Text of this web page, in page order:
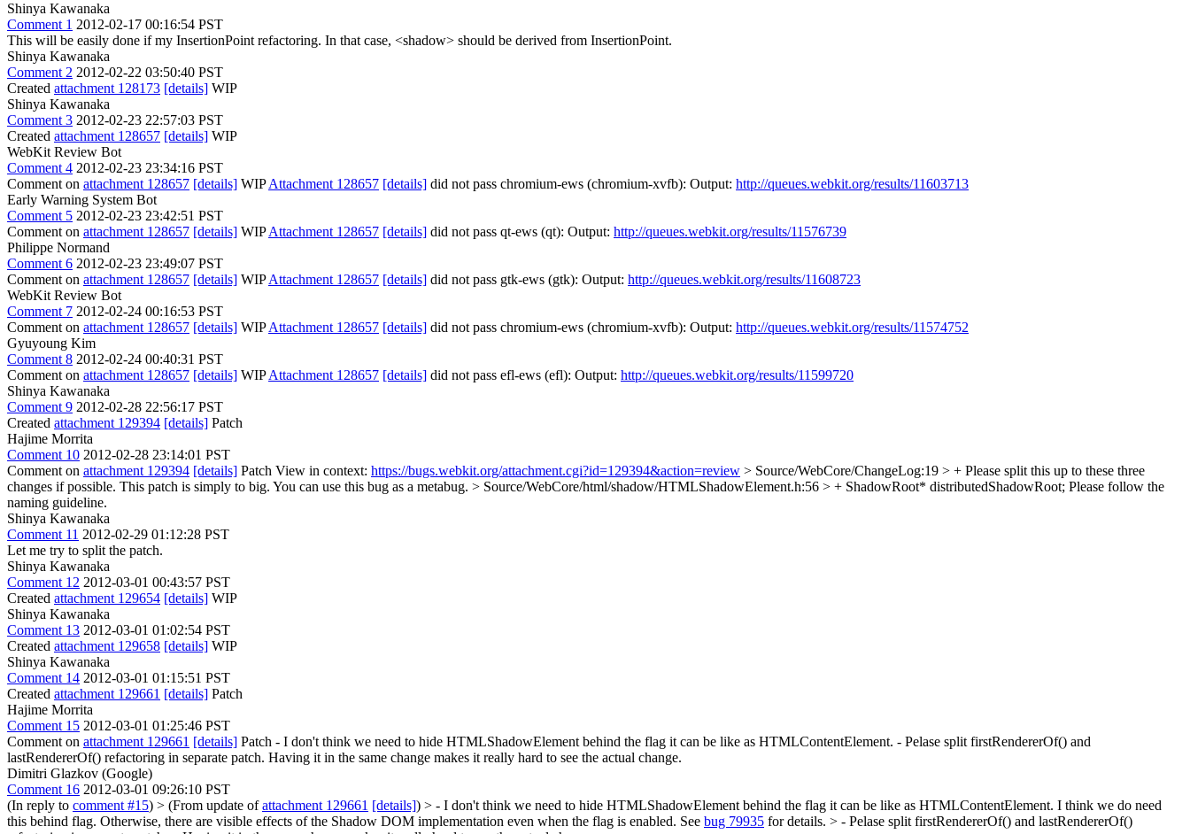
Shinya Kawanaka
Comment 1 2012-02-17 00:16:54 PST
This will be easily done if my InsertionPoint refactoring. In that case, <shadow> should be derived from InsertionPoint.
Shinya Kawanaka
Comment 2 2012-02-22 03:50:40 PST
Created attachment 128173 [details] WIP
Shinya Kawanaka
Comment 3 2012-02-23 22:57:03 PST
Created attachment 128657 [details] WIP
WebKit Review Bot
Comment 4 2012-02-23 23:34:16 PST
Comment on attachment 128657 [details] WIPAttachment 128657 [details] did not pass chromium-ews (chromium-xvfb): Output: http://queues.webkit.org/results/11603713
Early Warning System Bot
Comment 5 2012-02-23 23:42:51 PST
Comment on attachment 128657 [details] WIPAttachment 128657 [details] did not pass qt-ews (qt): Output: http://queues.webkit.org/results/11576739
Philippe Normand
Comment 6 2012-02-23 23:49:07 PST
Comment on attachment 128657 [details] WIPAttachment 128657 [details] did not pass gtk-ews (gtk): Output: http://queues.webkit.org/results/11608723
WebKit Review Bot
Comment 7 2012-02-24 00:16:53 PST
Comment on attachment 128657 [details] WIPAttachment 128657 [details] did not pass chromium-ews (chromium-xvfb): Output: http://queues.webkit.org/results/11574752
Gyuyoung Kim
Comment 8 2012-02-24 00:40:31 PST
Comment on attachment 128657 [details] WIPAttachment 128657 [details] did not pass efl-ews (efl): Output: http://queues.webkit.org/results/11599720
Shinya Kawanaka
Comment 9 2012-02-28 22:56:17 PST
Created attachment 129394 [details] Patch
Hajime Morrita
Comment 10 2012-02-28 23:14:01 PST
Comment on attachment 129394 [details] Patch View in context: https://bugs.webkit.org/attachment.cgi?id=129394&action=review > Source/WebCore/ChangeLog:19 > + Please split this up to these three
changes if possible. This patch is simply to big. You can use this bug as a metabug. > Source/WebCore/html/shadow/HTMLShadowElement.h:56 > + ShadowRoot* distributedShadowRoot; Please follow the
naming guideline.
Shinya Kawanaka
Comment 11 2012-02-29 01:12:28 PST
Let me try to split the patch.
Shinya Kawanaka
Comment 12 2012-03-01 00:43:57 PST
Created attachment 129654 [details] WIP
Shinya Kawanaka
Comment 13 2012-03-01 01:02:54 PST
Created attachment 129658 [details] WIP
Shinya Kawanaka
Comment 14 2012-03-01 01:15:51 PST
Created attachment 129661 [details] Patch
Hajime Morrita
Comment 15 2012-03-01 01:25:46 PST
Comment on attachment 129661 [details] Patch - I don't think we need to hide HTMLShadowElement behind the flag it can be like as HTMLContentElement. - Pelase split firstRendererOf() and
lastRendererOf() refactoring in separate patch. Having it in the same change makes it really hard to see the actual change.
Dimitri Glazkov (Google)
Comment 16 2012-03-01 09:26:10 PST
(In reply to comment #15) > (From update ofattachment 129661 [details]) > - I don't think we need to hide HTMLShadowElement behind the flag it can be like as HTMLContentElement. I think we do need
this behind flag. Otherwise, there are visible effects of the Shadow DOM implementation even when the flag is enabled. See bug 79935 for details. > - Pelase split firstRendererOf() and lastRendererOf()